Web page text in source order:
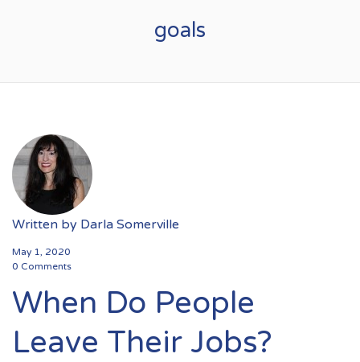
goals
Written by Darla Somerville
May 1, 2020
0 Comments
When Do People
Leave Their Jobs?